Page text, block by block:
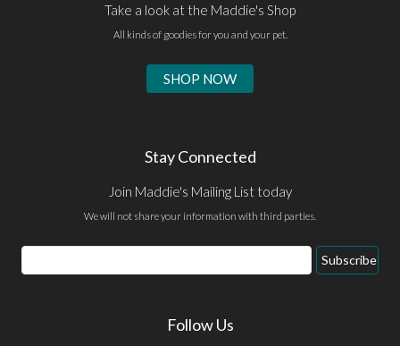
Take a look at the Maddie's Shop
All kinds of goodies for you and your pet.
SHOP NOW
Stay Connected
Join Maddie's Mailing List today
We will not share your information with third parties.
Email
Address
Subscribe
Follow Us